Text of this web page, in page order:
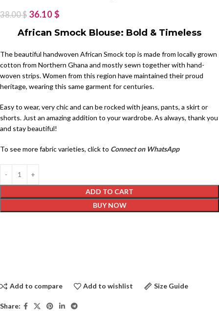
38.00$ 36.10$
African Smock Blouse: Bold & Timeless
The beautiful handwoven African Smock top is made from locally grown
cotton from Northern Ghana and mostly sewn together with hand-
woven strips. Women from this region have maintained their proud
heritage, wearing this same garment for centuries.
Easy to wear, very chic and can be rocked with jeans, pants, a skirt or
shorts. Just an amazing addition to your wardrobe. As always, thank you
and stay beautiful!
To see more fabric varieties, click to Connect on WhatsApp
ADD TO CART
BUY NOW
Add to compare Add to wishlist Size Guide
Share: